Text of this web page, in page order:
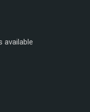
available